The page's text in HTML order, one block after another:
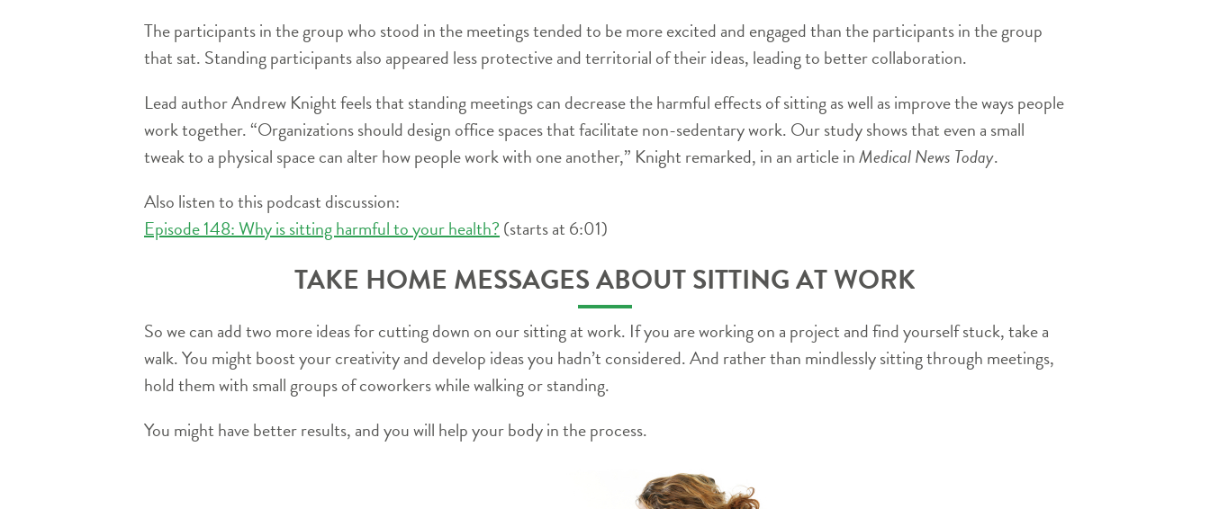
The participants in the group who stood in the meetings tended to be more excited and engaged than the participants in the group
that sat. Standing participants also appeared less protective and territorial of their ideas, leading to better collaboration.
Lead author Andrew Knight feels that standing meetings can decrease the harmful effects of sitting as well as improve the ways people
work together. “Organizations should design office spaces that facilitate non-sedentary work. Our study shows that even a small
tweak to a physical space can alter how people work with one another,” Knight remarked, in an article inMedical News Today.
Also listen to this podcast discussion:
Episode 148: Why is sitting harmful to your health? (starts at 6:01)
TAKE HOME MESSAGES ABOUT SITTING AT WORK
So we can add two more ideas for cutting down on our sitting at work. If you are working on a project and find yourself stuck, take a
walk. You might boost your creativity and develop ideas you hadn’t considered. And rather than mindlessly sitting through meetings,
hold them with small groups of coworkers while walking or standing.
You might have better results, and you will help your body in the process.